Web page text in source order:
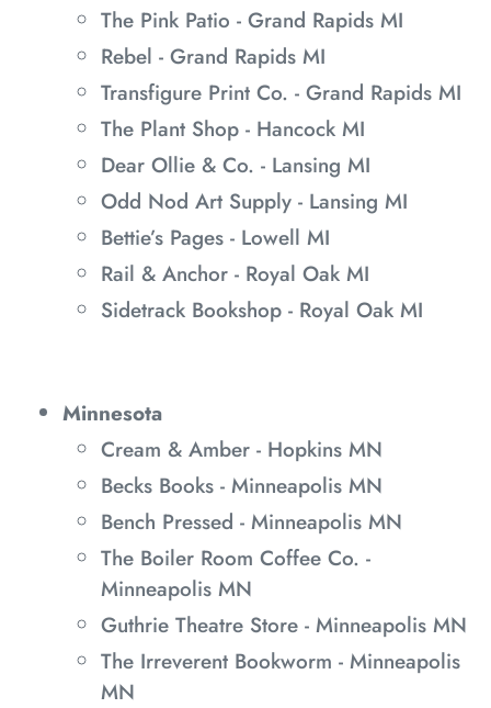
The Pink Patio - Grand Rapids MI
Rebel - Grand Rapids MI
Transfigure Print Co. - Grand Rapids MI
The Plant Shop - Hancock MI
Dear Ollie & Co. - Lansing MI
Odd Nod Art Supply - Lansing MI
Bettie’s Pages - Lowell MI
Rail & Anchor - Royal Oak MI
Sidetrack Bookshop - Royal Oak MI
Minnesota
Cream & Amber - Hopkins MN
Becks Books - Minneapolis MN
Bench Pressed - Minneapolis MN
The Boiler Room Coffee Co. -
Minneapolis MN
Guthrie Theatre Store - Minneapolis MN
The Irreverent Bookworm - Minneapolis
MN